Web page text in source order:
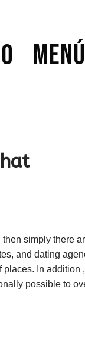
Menú
simply there
and dating
In
possible to